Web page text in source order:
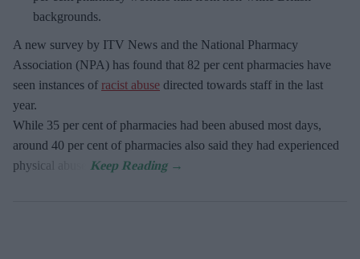
backgrounds.
A new survey by ITV News and the National Pharmacy
Association (NPA) has found that 82 per cent pharmacies have
seen instances of racist abuse directed towards staff in the last
year.
While 35 per cent of pharmacies had been abused most days,
around 40 per cent of pharmacies also said they had experienced
physical abuse.